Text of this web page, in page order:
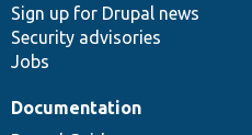
Sign up for Drupal news
Security advisories
Jobs
Documentation